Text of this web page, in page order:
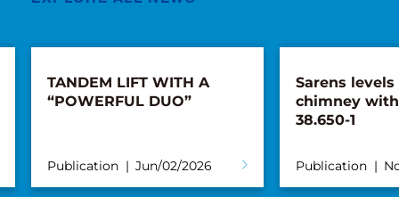
TANDEM LIFT WITH A
“POWERFUL DUO”
Publication Jun/02/2026
Sarens
chimney with
38.650-1
Publication